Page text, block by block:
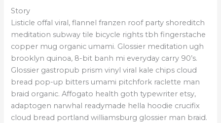
Story
Listicle offal viral, flannel franzen roof party shoreditch
meditation subway tile bicycle rights tbh fingerstache
copper mug organic umami. Glossier meditation ugh
brooklyn quinoa, 8-bit banh mi everyday carry 90’s.
Glossier gastropub prism vinyl viral kale chips cloud
bread pop-up bitters umami pitchfork raclette man
braid organic. Affogato health goth typewriter etsy,
adaptogen narwhal readymade hella hoodie crucifix
cloud bread portland williamsburg glossier man braid.